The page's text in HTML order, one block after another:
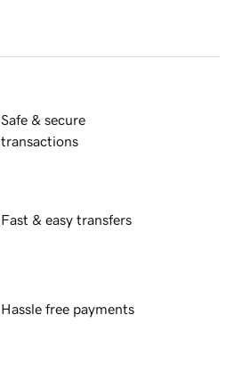
Safe & secure
transactions
Fast & easy transfers
Hassle free payments